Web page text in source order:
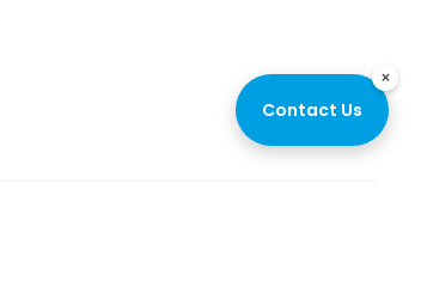
×
Contact Us